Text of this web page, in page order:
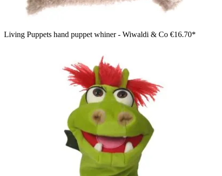
Living Puppets hand puppet whiner - Wiwaldi & Co €16.70*